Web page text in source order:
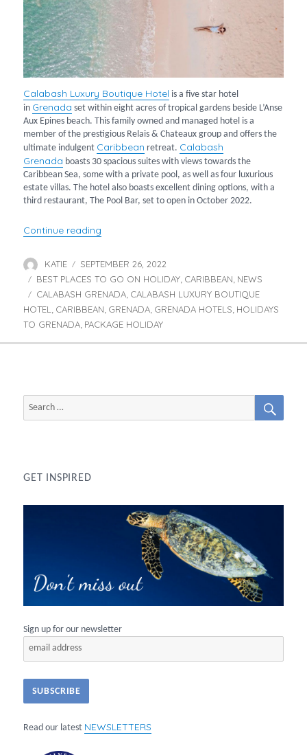
Calabash Luxury Boutique Hotel is a five star hotel
in Grenada set within eight acres of tropical gardens beside L’Anse
Aux Epines beach. This family owned and managed hotel is a
member of the prestigious Relais & Chateaux group and offers the
ultimate indulgent Caribbean retreat. Calabash
Grenada boasts 30 spacious suites with views towards the
Caribbean Sea, some with a private pool, as well as four luxurious
estate villas. The hotel also boasts excellent dining options, with a
third restaurant, The Pool Bar, set to open in October 2022.
Continue reading
Author
KATIE
Posted
on
SEPTEMBER 26, 2022
Categories
BEST PLACES TO GO ON HOLIDAY, CARIBBEAN, NEWS
Tags
CALABASH GRENADA, CALABASH LUXURY BOUTIQUE
HOTEL, CARIBBEAN, GRENADA, GRENADA HOTELS, HOLIDAYS
TO GRENADA, PACKAGE HOLIDAY
GET INSPIRED
Sign up for our newsletter
Read our latest NEWSLETTERS